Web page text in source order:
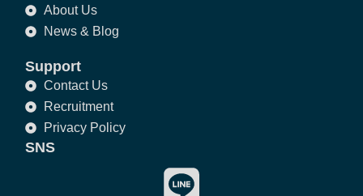
About Us
News & Blog
Support
Contact Us
Recruitment
Privacy Policy
SNS